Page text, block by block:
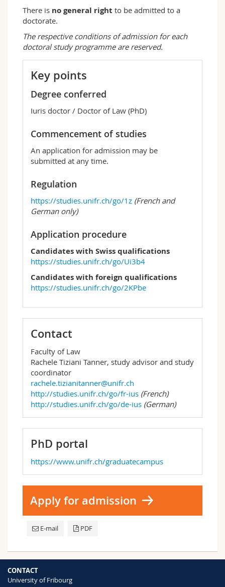
There is no general right to be admitted to a
doctorate.
The respective conditions of admission for each
doctoral study programme are reserved.
Key points
Degree conferred
Iuris doctor / Doctor of Law (PhD)
Commencement of studies
An application for admission may be
submitted at any time.
Regulation
https://studies.unifr.ch/go/1z (French and
German only)
Application procedure
Candidates with Swiss qualifications
https://studies.unifr.ch/go/Ui3b4
Candidates with foreign qualifications
https://studies.unifr.ch/go/2KPbe
Contact
Faculty of Law
Rachele Tiziani Tanner, study advisor and study
coordinator
rachele.tizianitanner@unifr.ch
http://studies.unifr.ch/go/fr-ius (French)
http://studies.unifr.ch/go/de-ius (German)
PhD portal
https://www.unifr.ch/graduatecampus
Apply for admission
E-mail PDF
CONTACT
University of Fribourg